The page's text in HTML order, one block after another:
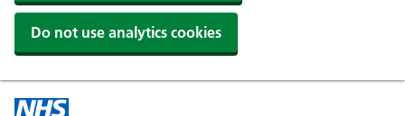
Do not use analytics cookies